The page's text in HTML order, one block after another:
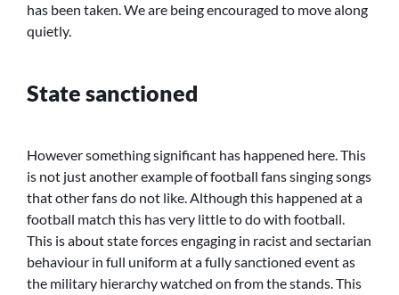
has been taken. We are being encouraged to move along
quietly.
State sanctioned
However something significant has happened here. This
is not just another example of football fans singing songs
that other fans do not like. Although this happened at a
football match this has very little to do with football.
This is about state forces engaging in racist and sectarian
behaviour in full uniform at a fully sanctioned event as
the military hierarchy watched on from the stands. This